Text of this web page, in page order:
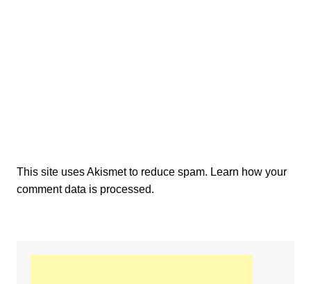
This site uses Akismet to reduce spam. Learn how your
comment data is processed.